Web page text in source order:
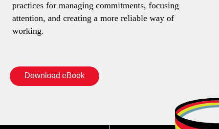
practices for managing commitments, focusing
attention, and creating a more reliable way of
working.
Download eBook